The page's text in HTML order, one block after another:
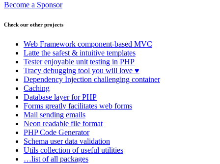
Become a Sponsor
Check our other projects
Web Framework component-based MVC
Latte the safest & intuitive templates
Testerenjoyable unit testing in PHP
Tracy debugging tool you will love ♥
Dependency Injection challenging container
Caching
Database layer for PHP
Forms greatly facilitates web forms
Mail sending emails
Neon readable file format
PHP Code Generator
Schema user data validation
Utils collection of useful utilities
…list of all packages